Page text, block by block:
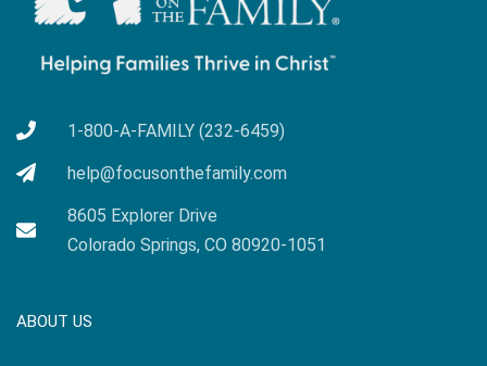
1-800-A-FAMILY (232-6459)
help@focusonthefamily.com
8605 Explorer Drive
Colorado Springs, CO 80920-1051
ABOUT US